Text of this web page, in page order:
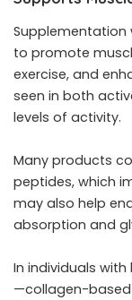
Supplementation
to promote
exercise, and
seen in both
levels of activity.
Many products
peptides, which
may also help
absorption and
In individuals
—collagen-